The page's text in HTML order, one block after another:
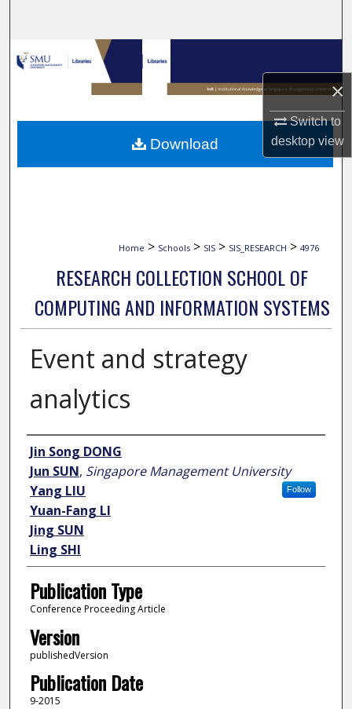
×
Switch to
desktopview
Browse Collections
My Account
About
Home > Schools > SIS > SIS_RESEARCH > 4976
RESEARCH COLLECTION SCHOOL OF
COMPUTING AND INFORMATION SYSTEMS
Event and strategy
analytics
Author
Jin Song DONG
Jun SUN, Singapore Management University
Follow
Yang LIU
Yuan-Fang LI
Jing SUN
Ling SHI
Publication Type
Conference Proceeding Article
Version
publishedVersion
Publication Date
9-2015
Download